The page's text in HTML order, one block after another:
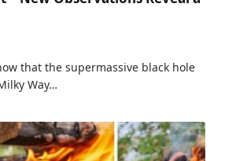
that the supermassive black hole
Way…